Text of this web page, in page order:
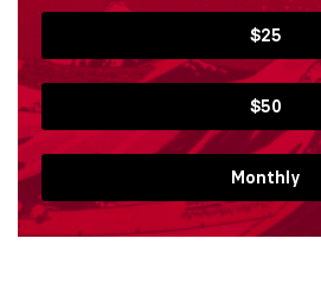
$25
$50
Monthly